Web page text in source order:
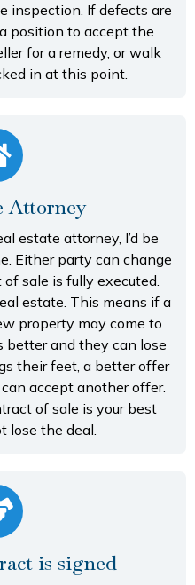
inspection. If defects are
position to accept the
for a remedy, or walk
in at this point.
Attorney
estate attorney, I’d be
Either party can change
sale is fully executed.
estate. This means if a
property may come to
better and they can lose
their feet, a better offer
accept another offer.
of sale is your best
lose the deal.
is signed